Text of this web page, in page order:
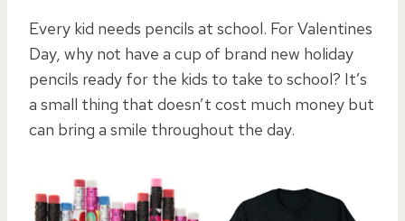
Every kid needs pencils at school. For Valentines
Day, why not have a cup of brand new holiday
pencils ready for the kids to take to school? It’s
a small thing that doesn’t cost much money but
can bring a smile throughout the day.